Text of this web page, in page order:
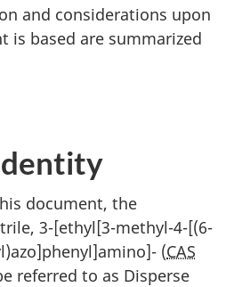
and considerations upon
is based are summarized
document, the
3-[ethyl[3-methyl-4-[(6-
(CAS
referred to as Disperse